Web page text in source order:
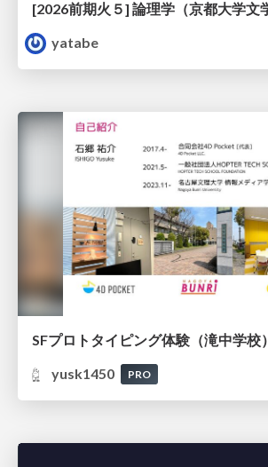
yatabe
SFプロトタイピング体験（滝中学校）
yusk1450
PRO